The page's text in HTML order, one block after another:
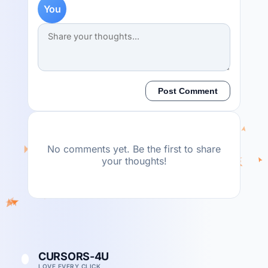
You
Post Comment
No comments yet. Be the first to share
your thoughts!
CURSORS-4U
LOVE EVERY CLICK